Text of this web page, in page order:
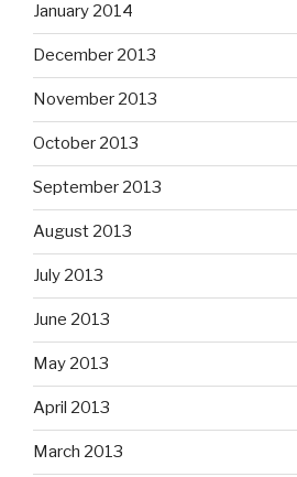
January 2014
December 2013
November 2013
October 2013
September 2013
August 2013
July 2013
June 2013
May 2013
April 2013
March 2013